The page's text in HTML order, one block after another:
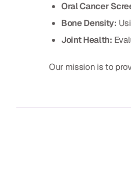
Oral Cancer
Bone Density:
Joint Health:
Our mission is to